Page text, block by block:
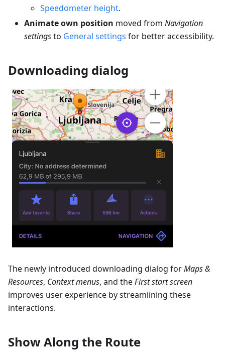
Speedometer height.
Animate own position moved from Navigation
settingsto General settings for better accessibility.
Downloading dialog
The newly introduced downloading dialog forMaps &
Resources, Context menus, and theFirst start screen
improves user experience by streamlining these
interactions.
Show Along the Route